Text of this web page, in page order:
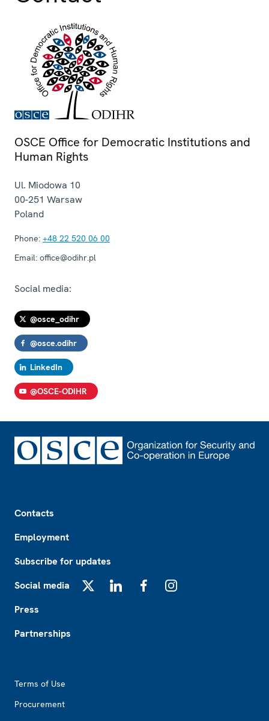
OSCE Office for Democratic Institutions and
Human Rights
Ul. Miodowa 10
00-251 Warsaw
Poland
Phone: +48 22 520 06 00
Email: office@odihr.pl
Social media:
@osce_odihr
@osce.odihr
LinkedIn
@OSCE-ODIHR
Contacts
Employment
Subscribe for updates
Social media
Press
Partnerships
Terms of Use
Procurement